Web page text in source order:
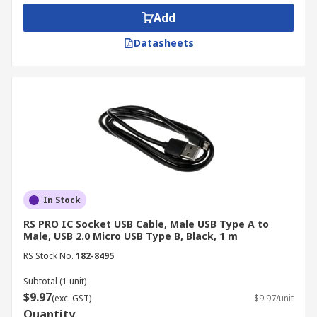
also enable firmware updates and diagnostics,
ensuring optimal network performance.
medical devices, enabling data transfer between
patient monitoring systems, diagnostic
equipment, and computers. Their ease of use and
compatibility make them suitable for various
Automotive
USB cables, including Micro-USB and USB Type-C
diagnostics, connecting onboard diagnostic
systems (OBD-II) to computers for vehicle
Add
Datasheets
In Stock
RS PRO IC Socket USB Cable, Male USB Type A to
Male, USB 2.0 Micro USB Type B, Black, 1 m
RS Stock No. 182-8495
Subtotal (1 unit)
$9.97(exc. GST) $9.97/unit